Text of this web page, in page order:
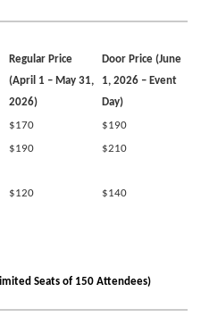
Regular Price
(April 1 – May 31,
2026)
Door Price (June
1, 2026 – Event
Day)
$170
$190
$190
$210
$120 $140
Seats of 150 Attendees)